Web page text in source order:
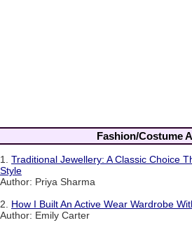
Fashion/Costume
1. Traditional Jewellery: A Classic Choice
Style
Author: Priya Sharma
2. How I Built An Active Wear Wardrobe
Author: Emily Carter